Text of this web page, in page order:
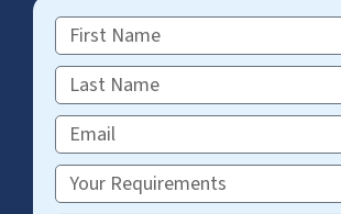
First
Name
Last
Name
Email
Requirements